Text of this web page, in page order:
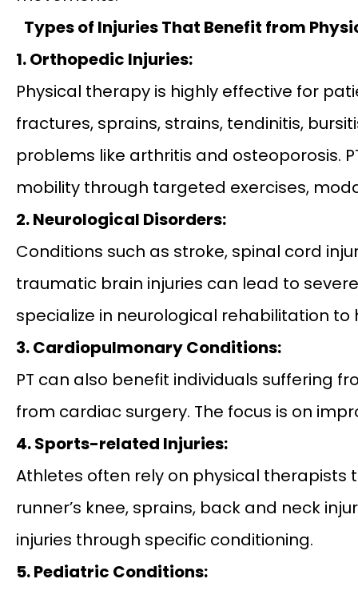
Types of Injuries That Benefit from
1. Orthopedic Injuries:
Physical therapy is highly effective for
fractures, sprains, strains, tendinitis,
problems like arthritis and osteoporosis.
mobility through targeted exercises,
2. Neurological Disorders:
Conditions such as stroke, spinal cord
traumatic brain injuries can lead to
specialize in neurological rehabilitation
3. Cardiopulmonary Conditions:
PT can also benefit individuals suffering
from cardiac surgery. The focus is on
4. Sports-related Injuries:
Athletes often rely on physical therapists
runner’s knee, sprains, back and neck
injuries through specific conditioning.
5. Pediatric Conditions: